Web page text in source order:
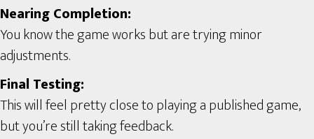
Nearing Completion:
You know the game works but are trying minor
adjustments.
Final Testing:
This will feel pretty close to playing a published game,
but you’re still taking feedback.